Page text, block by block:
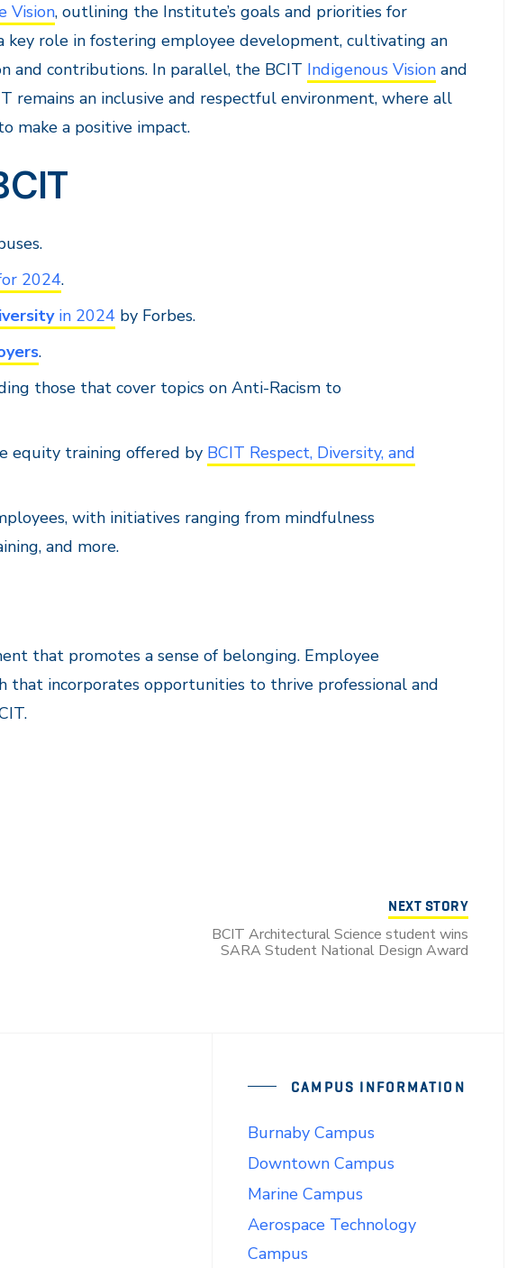
Vision, outlining the Institute’s goals and priorities for
role in fostering employee development, cultivating an
and contributions. In parallel, the BCIT Indigenous Vision and
remains an inclusive and respectful environment, where all
make a positive impact.
2024.
in 2024 by Forbes.
.
those that cover topics on Anti-Racism to
equity training offered by BCIT Respect, Diversity, and
with initiatives ranging from mindfulness
and more.
that promotes a sense of belonging. Employee
that incorporates opportunities to thrive professional and
NEXT STORY
BCIT Architectural Science student wins
SARA Student National Design Award
CAMPUS INFORMATION
Burnaby Campus
Downtown Campus
Marine Campus
Aerospace Technology
Campus